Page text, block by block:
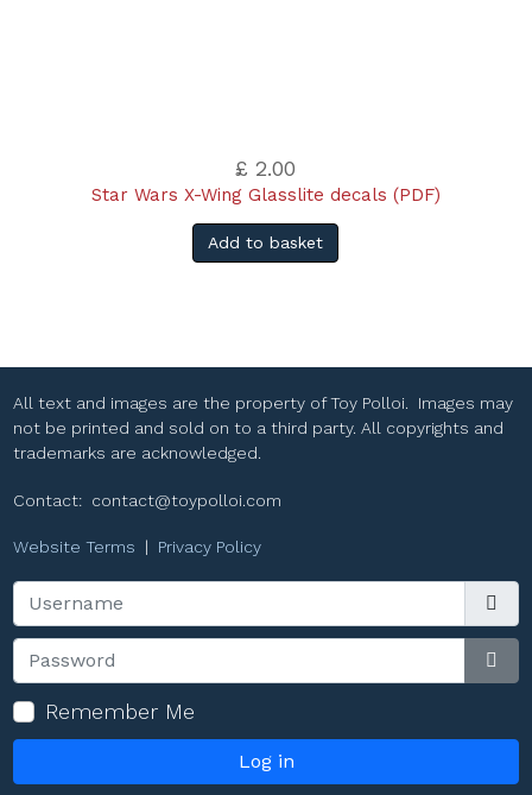
£ 2.00
Star Wars X-Wing Glasslite decals (PDF)
Add to basket
All text and images are the property of Toy Polloi. Images may
not be printed and sold on to a third party. All copyrights and
trademarks are acknowledged.
Contact: contact@toypolloi.com
Website Terms | Privacy Policy
Username
Password
Remember Me
Log in